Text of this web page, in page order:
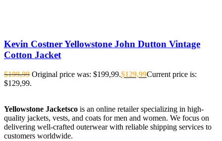
Kevin Costner Yellowstone John Dutton Vintage
Cotton Jacket
$199,99 Original price was: $199,99.$129,99Current price is:
$129,99.
Yellowstone Jacketsco is an online retailer specializing in high-
quality jackets, vests, and coats for men and women. We focus on
delivering well-crafted outerwear with reliable shipping services to
customers worldwide.